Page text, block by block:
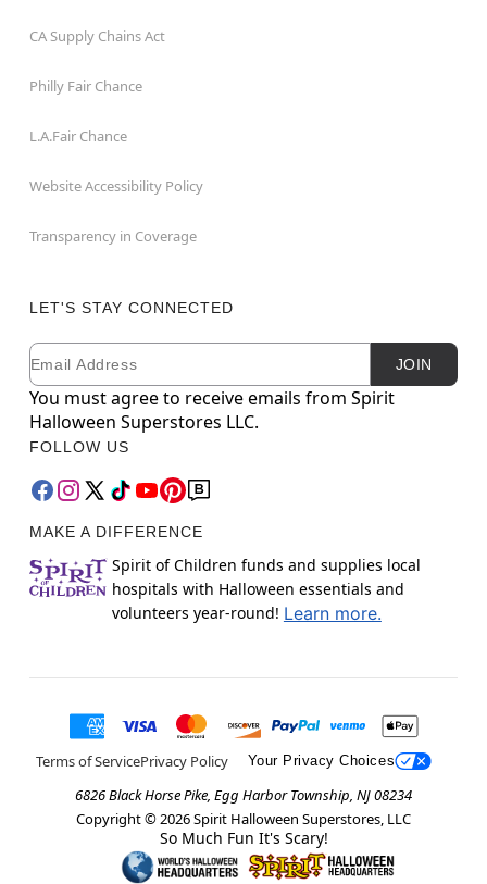
CA Supply Chains Act
Philly Fair Chance
L.A.Fair Chance
Website Accessibility Policy
Transparency in Coverage
LET'S STAY CONNECTED
Newsletter Subscription
Email JOIN
You must agree to receive emails from Spirit
Halloween Superstores LLC.
FOLLOW US
MAKE A DIFFERENCE
Spirit of Children funds and supplies local
hospitals with Halloween essentials and
volunteers year-round! Learn more.
Terms of ServicePrivacy Policy Your Privacy Choices
6826 Black Horse Pike, Egg Harbor Township, NJ 08234
Copyright © 2026Spirit Halloween Superstores, LLC
So Much Fun It's Scary!